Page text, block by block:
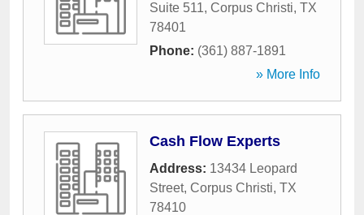
Suite 511, Corpus Christi, TX
78401
Phone: (361) 887-1891
» More Info
Cash Flow Experts
Address: 13434 Leopard
Street, Corpus Christi, TX
78410